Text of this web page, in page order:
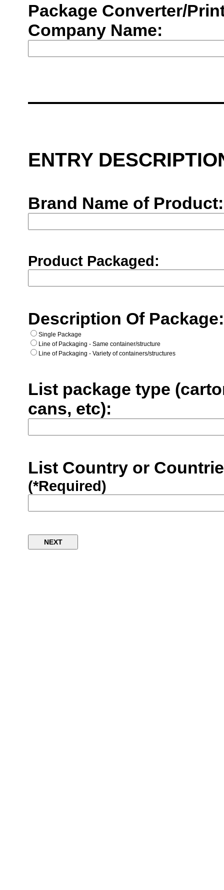
Package Converter/
Company Name:
ENTRY
Brand Name of Product:
Product Packaged:
Description Of Package:
Single Package
Line of Packaging - Same container/structure
Line of Packaging - Variety of containers/structures
List package type
cans, etc):
List Country or
(*Required)